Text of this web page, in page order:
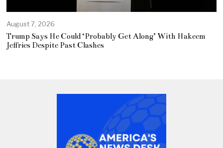
August 7, 2026
Trump Says He Could ‘Probably Get Along’ With Hakeem
Jeffries Despite Past Clashes